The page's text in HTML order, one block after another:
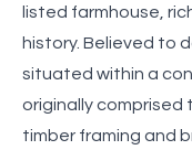
listed farmhouse,
history. Believed to
situated within a
originally
timber framing and